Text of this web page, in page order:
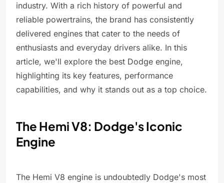
industry. With a rich history of powerful and
reliable powertrains, the brand has consistently
delivered engines that cater to the needs of
enthusiasts and everyday drivers alike. In this
article, we'll explore the best Dodge engine,
highlighting its key features, performance
capabilities, and why it stands out as a top choice.
The Hemi V8: Dodge's Iconic
Engine
The Hemi V8 engine is undoubtedly Dodge's most